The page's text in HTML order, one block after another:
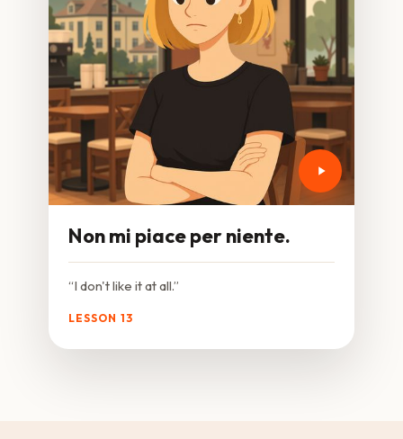
Non mi piace per niente.
“I don't like it at all.”
LESSON 13